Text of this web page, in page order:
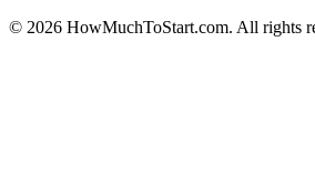
© 2026 HowMuchToStart.com. All rights